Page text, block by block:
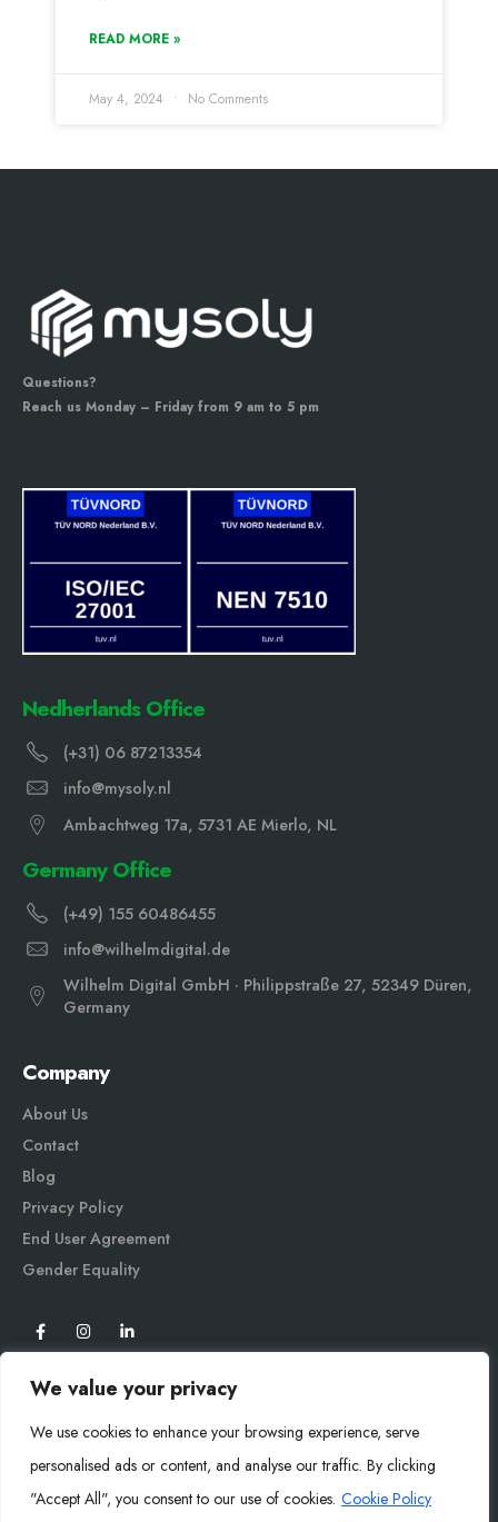
We value your privacy
We use cookies to enhance your browsing experience, serve
personalised ads or content, and analyse our traffic. By clicking
"Accept All", you consent to our use of cookies. Cookie Policy
READ MORE »
May 4, 2024 No Comments
Questions?
Reach us Monday – Friday from 9 am to 5 pm
Nedherlands Office
(+31) 06 87213354
info@mysoly.nl
Ambachtweg 17a, 5731 AE Mierlo, NL
Germany Office
(+49) 155 60486455
info@wilhelmdigital.de
Wilhelm Digital GmbH · Philippstraße 27, 52349 Düren,
Germany
Company
About Us
Contact
Blog
Privacy Policy
End User Agreement
Gender Equality
Mysoly© 2026. All Rights Reserved.